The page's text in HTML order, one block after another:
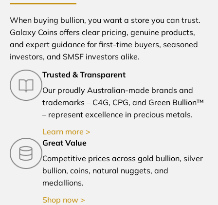
When buying bullion, you want a store you can trust.
Galaxy Coins offers clear pricing, genuine products,
and expert guidance for first-time buyers, seasoned
investors, and SMSF investors alike.
Trusted & Transparent
Our proudly Australian-made brands and
trademarks – C4G, CPG, and Green Bullion™
– represent excellence in precious metals.
Learn more >
Great Value
Competitive prices across gold bullion, silver
bullion, coins, natural nuggets, and
medallions.
Shop now >